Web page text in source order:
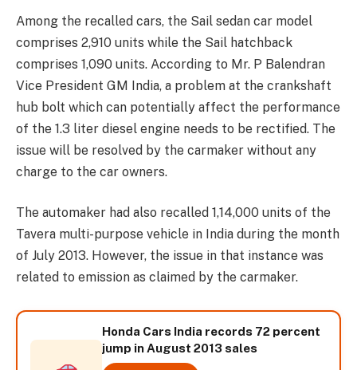
Among the recalled cars, the Sail sedan car model
comprises 2,910 units while the Sail hatchback
comprises 1,090 units. According to Mr. P Balendran
Vice President GM India, a problem at the crankshaft
hub bolt which can potentially affect the performance
of the 1.3 liter diesel engine needs to be rectified. The
issue will be resolved by the carmaker without any
charge to the car owners.
The automaker had also recalled 1,14,000 units of the
Tavera multi-purpose vehicle in India during the month
of July 2013. However, the issue in that instance was
related to emission as claimed by the carmaker.
Honda Cars India records 72 percent
jump in August 2013 sales